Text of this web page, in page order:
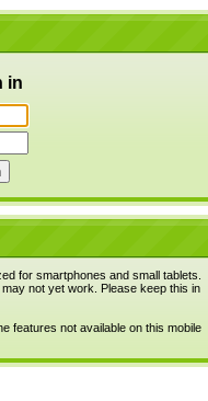
in
for smartphones and small tablets.
not yet work. Please keep this in
features not available on this mobile